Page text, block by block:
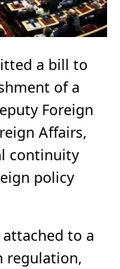
a bill to
of a
Foreign
Affairs,
continuity
policy
to a
regulation,